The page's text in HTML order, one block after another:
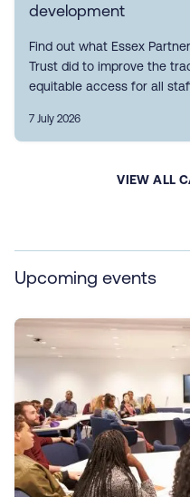
development
Find out what Essex
Trust did to improve the
equitable access for all
7 July 2026
VIEW ALL
Upcoming events